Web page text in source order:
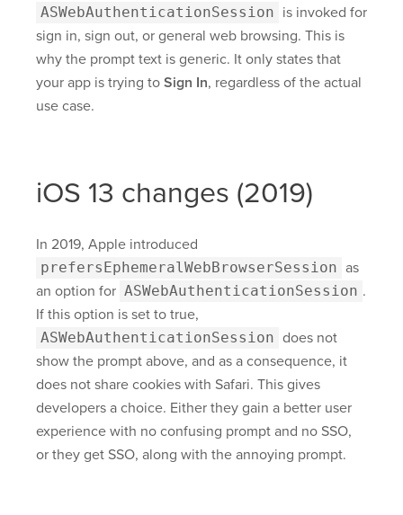
ASWebAuthenticationSession is invoked for
sign in, sign out, or general web browsing. This is
why the prompt text is generic. It only states that
your app is trying to Sign In, regardless of the actual
use case.
iOS 13 changes (2019)
In 2019, Apple introduced
prefersEphemeralWebBrowserSession as
an option for ASWebAuthenticationSession .
If this option is set to true,
ASWebAuthenticationSession does not
show the prompt above, and as a consequence, it
does not share cookies with Safari. This gives
developers a choice. Either they gain a better user
experience with no confusing prompt and no SSO,
or they get SSO, along with the annoying prompt.